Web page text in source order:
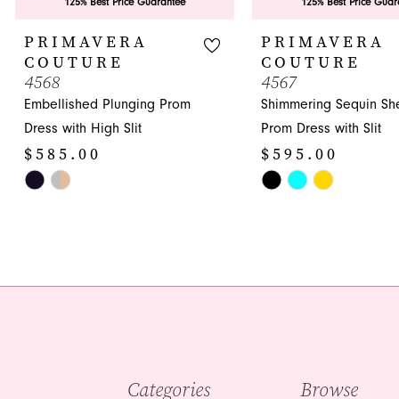
10
11
12
14
PRIMAVERA
COUTURE
4568
Embellished Plunging Prom
Dress with High Slit
$585.00
Skip
PRIMAVERA
COUTURE
4567
Shimmering Sequin
Prom Dress with Slit
$595.00
Skip
Categories Browse